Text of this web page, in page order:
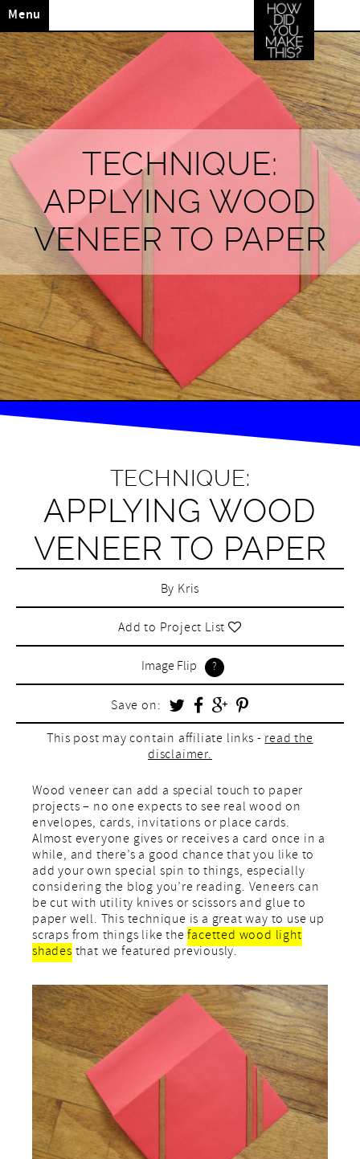
Menu
TECHNIQUE:
APPLYING WOOD
VENEER TO PAPER
TECHNIQUE:
APPLYING WOOD
VENEER TO PAPER
By Kris
Add to Project List
Image Flip
Save on:
This post may contain affiliate links -read the
disclaimer.
Wood veneer can add a special touch to paper
projects – no one expects to see real wood on
envelopes, cards, invitations or place cards.
Almost everyone gives or receives a card once in a
while, and there’s a good chance that you like to
add your own special spin to things, especially
considering the blog you’re reading. Veneers can
be cut with utility knives or scissors and glue to
paper well. This technique is a great way to use up
scraps from things like thefacetted wood light
shades that we featured previously.